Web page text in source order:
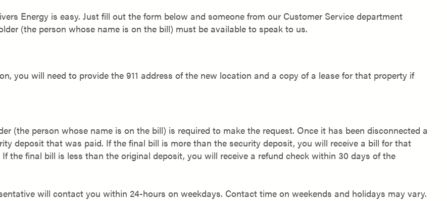
Energy is easy. Just fill out the form below and someone from our Customer Service department
(the person whose name is on the bill) must be available to speak to us.
you will need to provide the 911 address of the new location and a copy of a lease for that property if
(the person whose name is on the bill) is required to make the request. Once it has been disconnected a
deposit that was paid. If the final bill is more than the security deposit, you will receive a bill for that
the final bill is less than the original deposit, you will receive a refund check within 30 days of the
will contact you within 24-hours on weekdays. Contact time on weekends and holidays may vary.